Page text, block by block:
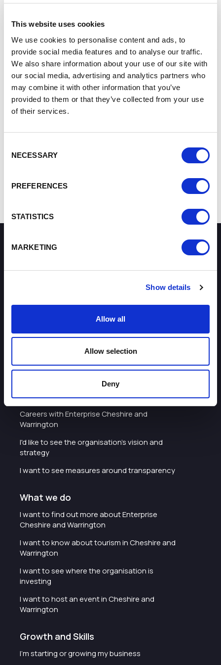
This website uses cookies
We use cookies to personalise content and ads, to
provide social media features and to analyse our traffic.
We also share information about your use of our site with
our social media, advertising and analytics partners who
may combine it with other information that you’ve
provided to them or that they’ve collected from your use
of their services.
Selection
NECESSARY
PREFERENCES
STATISTICS
MARKETING
Show details
Allow all
Allow selection
Deny
The Business Support Service (formerly the Business
Support Helpline) is a FREE, virtual, multi-channel advice and
guidance service, operating across England. We form a key
element of the UK Government’s business support
provision, working on behalf of the Department for
Business and Trade (DBT).
We help all businesses, from those thinking about starting
a business, through to those who are already established
you to information on national and local schemes, grants
How can we help you?
Some of our most frequently asked questions
I want to work with the organisation
Careers with Enterprise Cheshire and
Warrington
I'd like to see the organisation's vision and
strategy
I want to see measures around transparency
What we do
I want to find out more about Enterprise
Cheshire and Warrington
I want to know about tourism in Cheshire and
Warrington
I want to see where the organisation is
investing
I want to host an event in Cheshire and
Warrington
Growth and Skills
I'm starting or growing my business